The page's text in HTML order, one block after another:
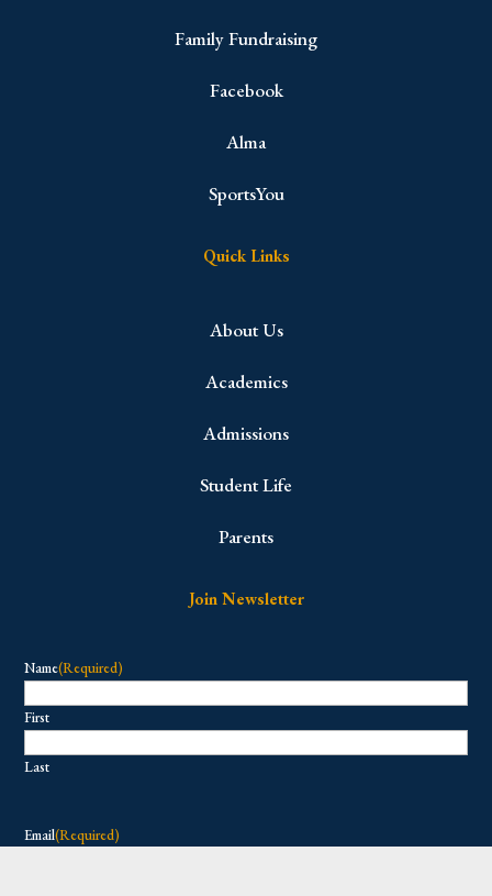
Family Fundraising
Facebook
Alma
SportsYou
Quick Links
About Us
Academics
Admissions
Student Life
Parents
Join Newsletter
Name(Required)
First
Last
Email(Required)